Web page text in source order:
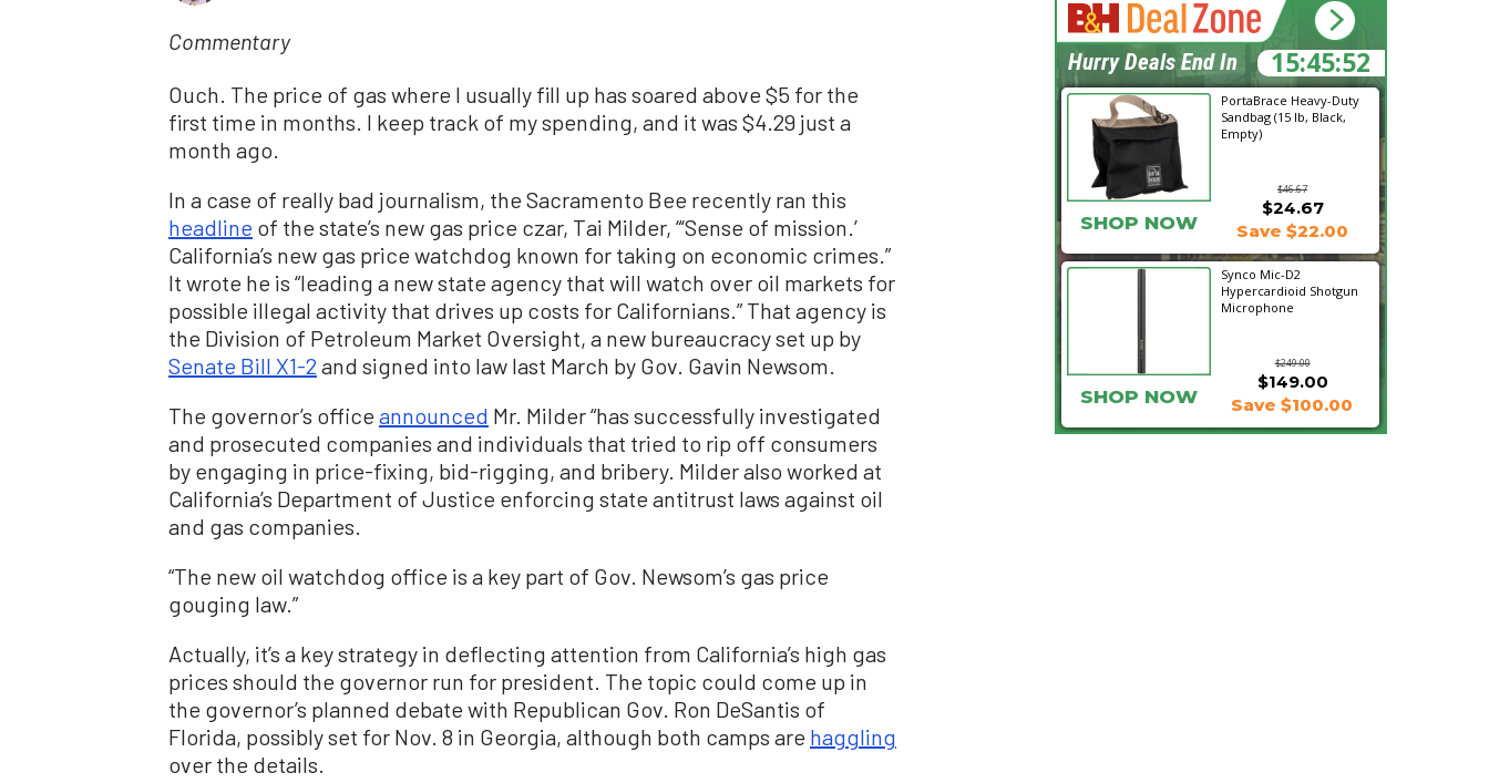
Commentary
Ouch. The price of gas where I usually fill up has soared above $5 for the
first time in months. I keep track of my spending, and it was $4.29 just a
month ago.
In a case of really bad journalism, the Sacramento Bee recently ran this
headline of the state’s new gas price czar, Tai Milder, “‘Sense of mission.’
California’s new gas price watchdog known for taking on economic crimes.”
It wrote he is “leading a new state agency that will watch over oil markets for
possible illegal activity that drives up costs for Californians.” That agency is
the Division of Petroleum Market Oversight, a new bureaucracy set up by
Senate Bill X1-2 and signed into law last March by Gov. Gavin Newsom.
The governor’s office announced Mr. Milder “has successfully investigated
and prosecuted companies and individuals that tried to rip off consumers
by engaging in price-fixing, bid-rigging, and bribery. Milder also worked at
California’s Department of Justice enforcing state antitrust laws against oil
and gas companies.
“The new oil watchdog office is a key part of Gov. Newsom’s gas price
gouging law.”
Actually, it’s a key strategy in deflecting attention from California’s high gas
prices should the governor run for president. The topic could come up in
the governor’s planned debate with Republican Gov. Ron DeSantis of
Florida, possibly set for Nov. 8 in Georgia, although both camps are haggling
over the details.
PortaBrace Heavy-Duty
Sandbag (15 lb, Black,
Empty)
$46.67
SHOP NOW
$24.67
Save $22.00
Synco Mic-D2
Hypercardioid Shotgun
Microphone
$249.00
$149.00
SHOP NOW Save $100.00
15:45:51
Hurry Deals End In